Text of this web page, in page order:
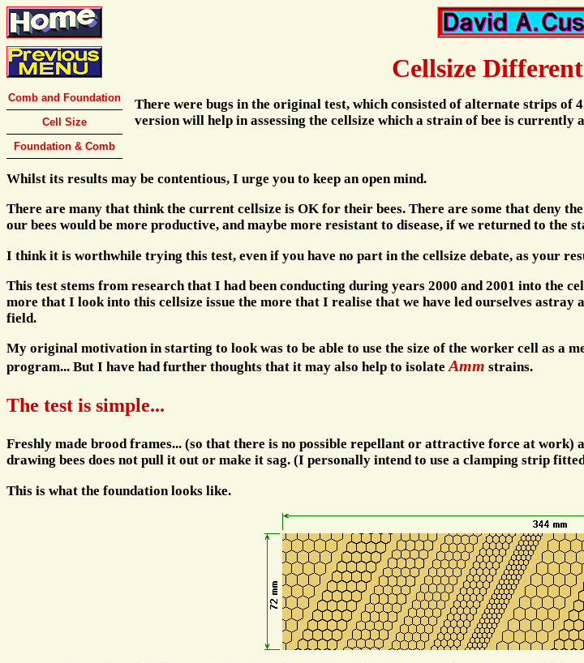
Comb and Foundation
Cell Size
Foundation & Comb
Cellsize
There were bugs in the original test, which consisted of alternate strips of
version will help in assessing the cellsize which a strain of bee is currently
Whilst its results may be contentious, I urge you to keep an open mind.
There are many that think the current cellsize is OK for their bees. There are some that deny
our bees would be more productive, and maybe more resistant to disease, if we returned to the
I think it is worthwhile trying this test, even if you have no part in the cellsize debate, as your
This test stems from research that I had been conducting during years 2000 and 2001 into the
more that I look into this cellsize issue the more that I realise that we have led ourselves
field.
My original motivation in starting to look was to be able to use the size of the worker cell as a
program... But I have had further thoughts that it may also help to isolateAmm strains.
The test is simple...
Freshly made brood frames... (so that there is no possible repellant or attractive force at
drawing bees does not pull it out or make it sag. (I personally intend to use a clamping strip
This is what the foundation looks like.